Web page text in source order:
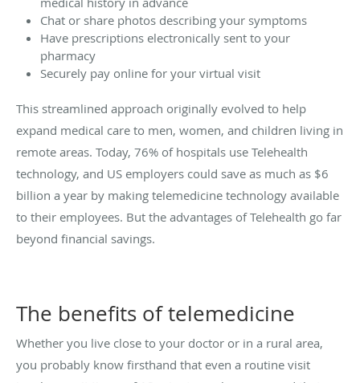
Chat or share photos describing your symptoms
Have prescriptions electronically sent to your
pharmacy
Securely pay online for your virtual visit
This streamlined approach originally evolved to help
expand medical care to men, women, and children living in
remote areas. Today, 76% of hospitals use Telehealth
technology, and US employers could save as much as $6
billion a year by making telemedicine technology available
to their employees. But the advantages of Telehealth go far
beyond financial savings.
The benefits of telemedicine
Whether you live close to your doctor or in a rural area,
you probably know firsthand that even a routine visit